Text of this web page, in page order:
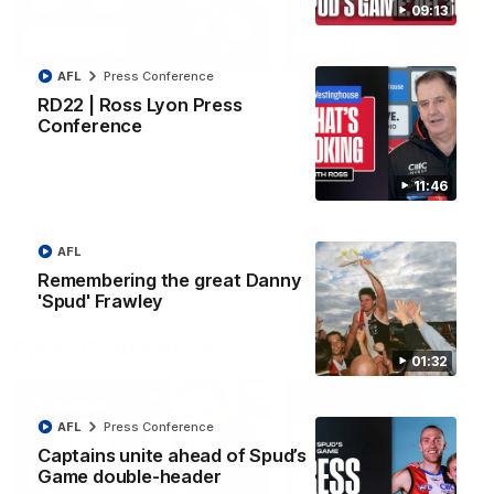
09:13
11:46
RD22 | Ross Lyon Press
Conference
AFL Press Conference
01:32
Remembering the great Danny
'Spud' Frawley
AFL
Captains unite ahead of Spud’s
Game double-header
AFL Press Conference
RD21 | Highlights v
Sydney
RD20 | Highlights v
North Melbourne
Watch the best bits of the
Saints' 31-point win over
Roos.